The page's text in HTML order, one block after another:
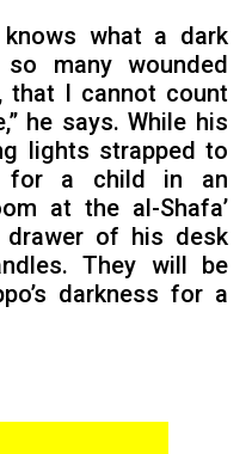
knows what a dark
many wounded
that I cannot count
he says. While his
lights strapped to
for a child in an
at the al-Shafa’
drawer of his desk
They will be
darkness for a